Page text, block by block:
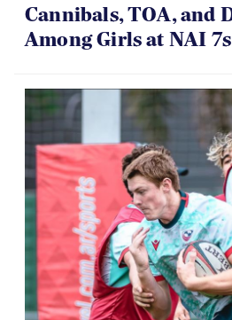
Cannibals, TOA, and
Among Girls at NAI 7s